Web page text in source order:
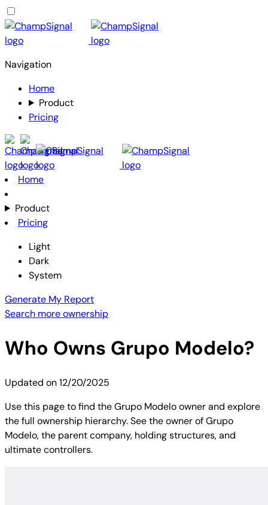
Navigation
Home
Product
Pricing
Home
Product
Pricing
Light
Dark
System
Generate My Report
Search more ownership
Who Owns Grupo Modelo?
Updated on12/20/2025
Use this page to find the Grupo Modelo owner and explore
the full ownership hierarchy. See the owner of Grupo
Modelo, the parent company, holding structures, and
ultimate controllers.